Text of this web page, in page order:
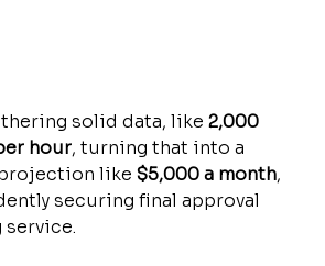
solid data, like 2,000
hour, turning that into a
like $5,000 a month,
securing final approval
service.